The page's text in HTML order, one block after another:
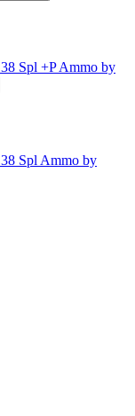
Spl +P Ammo by
Spl Ammo by